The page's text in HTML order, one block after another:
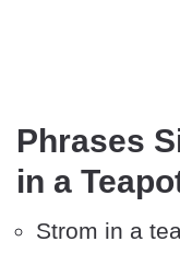
Phrases
in a
Strom in a